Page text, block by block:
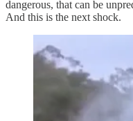
dangerous, that can be
And this is the next shock.